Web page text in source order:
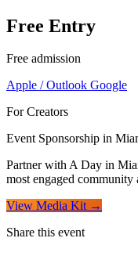
Free Entry
Free admission
Apple / Outlook Google
For Creators
Event Sponsorship in
Partner with A Day in
most engaged community
View Media Kit →
Share this event